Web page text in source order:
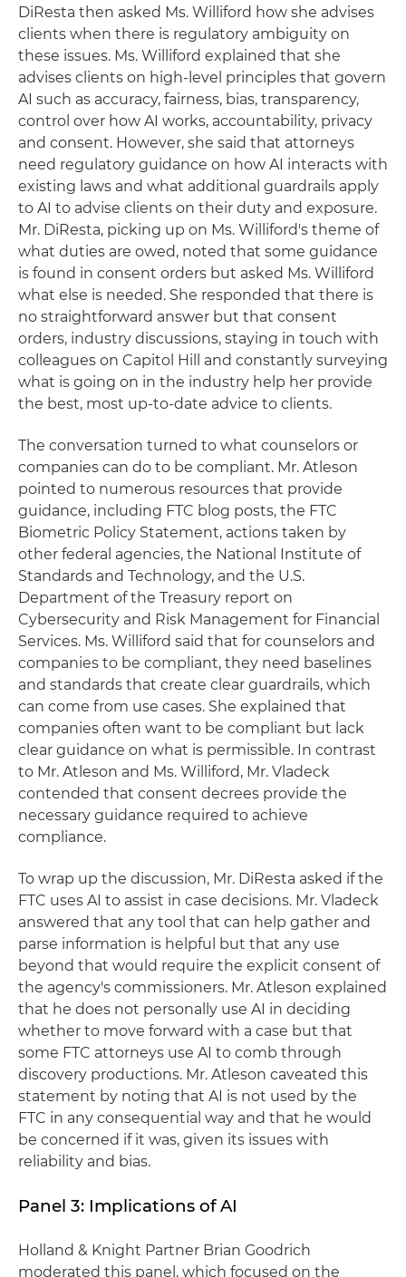
DiResta then asked Ms. Williford how she advises
clients when there is regulatory ambiguity on
these issues. Ms. Williford explained that she
advises clients on high-level principles that govern
AI such as accuracy, fairness, bias, transparency,
control over how AI works, accountability, privacy
and consent. However, she said that attorneys
need regulatory guidance on how AI interacts with
existing laws and what additional guardrails apply
to AI to advise clients on their duty and exposure.
Mr. DiResta, picking up on Ms. Williford's theme of
what duties are owed, noted that some guidance
is found in consent orders but asked Ms. Williford
what else is needed. She responded that there is
no straightforward answer but that consent
orders, industry discussions, staying in touch with
colleagues on Capitol Hill and constantly surveying
what is going on in the industry help her provide
the best, most up-to-date advice to clients.
The conversation turned to what counselors or
companies can do to be compliant. Mr. Atleson
pointed to numerous resources that provide
guidance, including FTC blog posts, the FTC
Biometric Policy Statement, actions taken by
other federal agencies, the National Institute of
Standards and Technology, and the U.S.
Department of the Treasury report on
Cybersecurity and Risk Management for Financial
Services. Ms. Williford said that for counselors and
companies to be compliant, they need baselines
and standards that create clear guardrails, which
can come from use cases. She explained that
companies often want to be compliant but lack
clear guidance on what is permissible. In contrast
to Mr. Atleson and Ms. Williford, Mr. Vladeck
contended that consent decrees provide the
necessary guidance required to achieve
compliance.
To wrap up the discussion, Mr. DiResta asked if the
FTC uses AI to assist in case decisions. Mr. Vladeck
answered that any tool that can help gather and
parse information is helpful but that any use
beyond that would require the explicit consent of
the agency's commissioners. Mr. Atleson explained
that he does not personally use AI in deciding
whether to move forward with a case but that
some FTC attorneys use AI to comb through
discovery productions. Mr. Atleson caveated this
statement by noting that AI is not used by the
FTC in any consequential way and that he would
be concerned if it was, given its issues with
reliability and bias.
Panel 3: Implications of AI
Holland & Knight Partner Brian Goodrich
moderated this panel, which focused on the